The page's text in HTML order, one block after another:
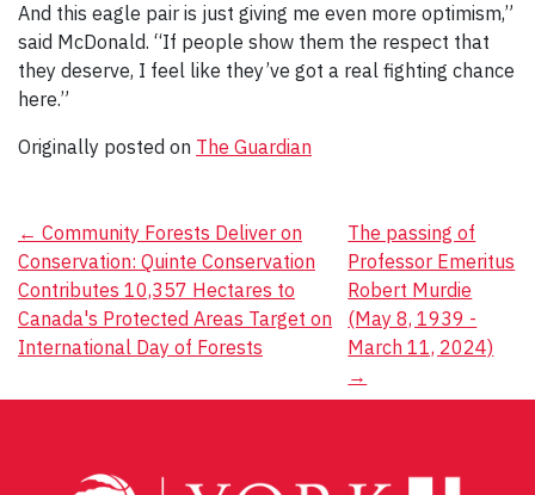
And this eagle pair is just giving me even more optimism,”
said McDonald. “If people show them the respect that
they deserve, I feel like they’ve got a real fighting chance
here.”
Originally posted on The Guardian
Post
navigation
← Community Forests Deliver on
Conservation: Quinte Conservation
Contributes 10,357 Hectares to
Canada's Protected Areas Target on
International Day of Forests
The passing of
Professor Emeritus
Robert Murdie
(May 8, 1939 -
March 11, 2024)
→